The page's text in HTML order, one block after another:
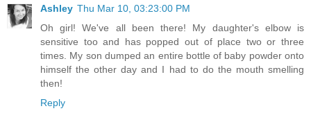
Ashley Thu Mar 10, 03:23:00 PM
Oh girl! We've all been there! My daughter's elbow is
sensitive too and has popped out of place two or three
times. My son dumped an entire bottle of baby powder onto
himself the other day and I had to do the mouth smelling
then!
Reply